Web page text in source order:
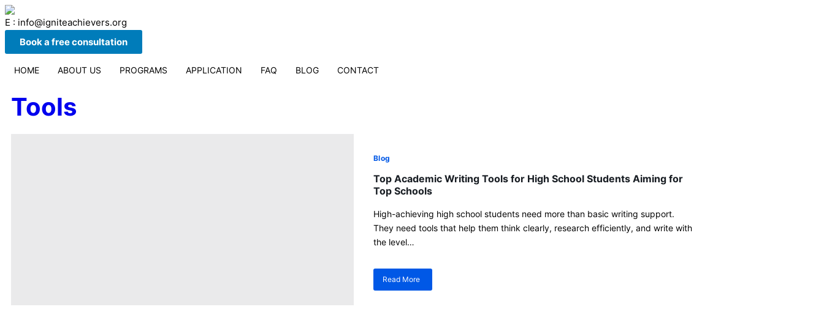
E : info@igniteachievers.org
Book a free consultation
HOME ABOUT US PROGRAMS APPLICATION FAQ BLOG CONTACT
Tools
Blog
Top Academic Writing Tools for High School Students Aiming for
Top Schools
High-achieving high school students need more than basic writing support.
They need tools that help them think clearly, research efficiently, and write with
the level…
Read More
about